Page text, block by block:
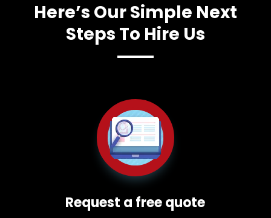
Here’s Our Simple Next
Steps To Hire Us
Request a free quote